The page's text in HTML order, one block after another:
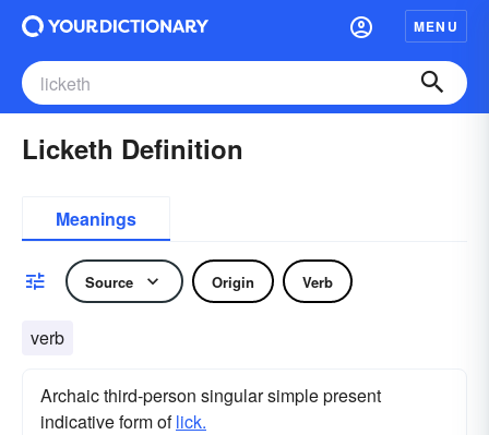
MENU
Licketh Definition
Meanings
Source Origin Verb
verb
Archaic third-person singular simple present
indicative form oflick.